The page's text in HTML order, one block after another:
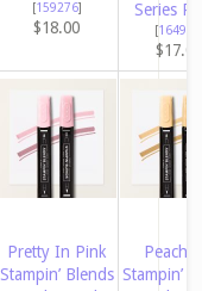
[159276]
$18.00
Series
[164943
$17.00
Pretty In Pink
Stampin’ Blends
Peach
Stampin’